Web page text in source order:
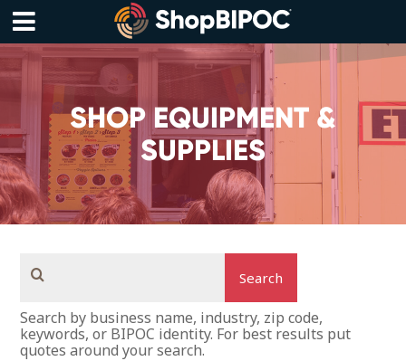
Skip
content
Menu
SHOP EQUIPMENT &
SUPPLIES
Search by business name, industry, zip code,
keywords, or BIPOC identity. For best results put
quotes around your search.